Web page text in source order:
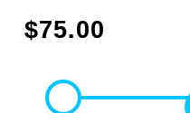
$75.00